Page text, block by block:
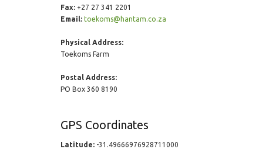
Fax:+27 27 341 2201
Email: toekoms@hantam.co.za
Physical Address:
Toekoms Farm
Postal Address:
PO Box 360 8190
GPS Coordinates
Latitude:-31.49666976928711000